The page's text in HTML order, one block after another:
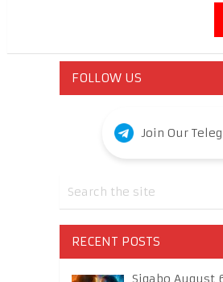
FOLLOW US
Join Our
RECENT POSTS
Sigabo August